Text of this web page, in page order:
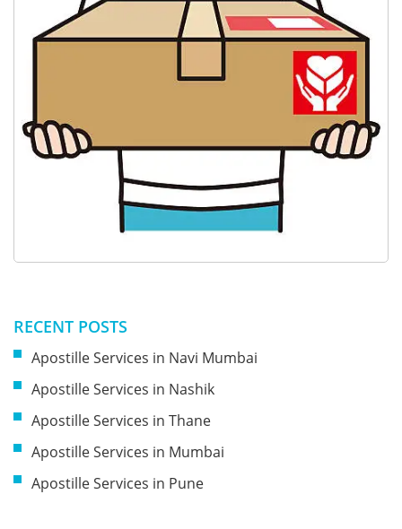
RECENT POSTS
Apostille Services in Navi Mumbai
Apostille Services in Nashik
Apostille Services in Thane
Apostille Services in Mumbai
Apostille Services in Pune